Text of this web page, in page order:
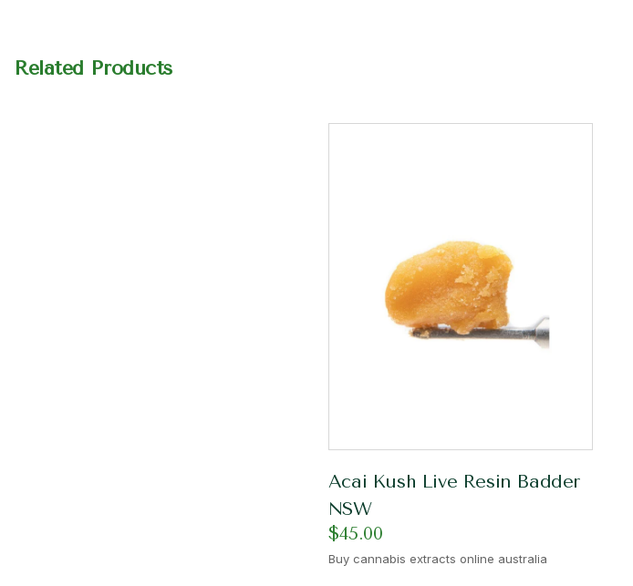
Related Products
Acai Kush Live Resin Badder
NSW
$45.00
Buy cannabis extracts online australia